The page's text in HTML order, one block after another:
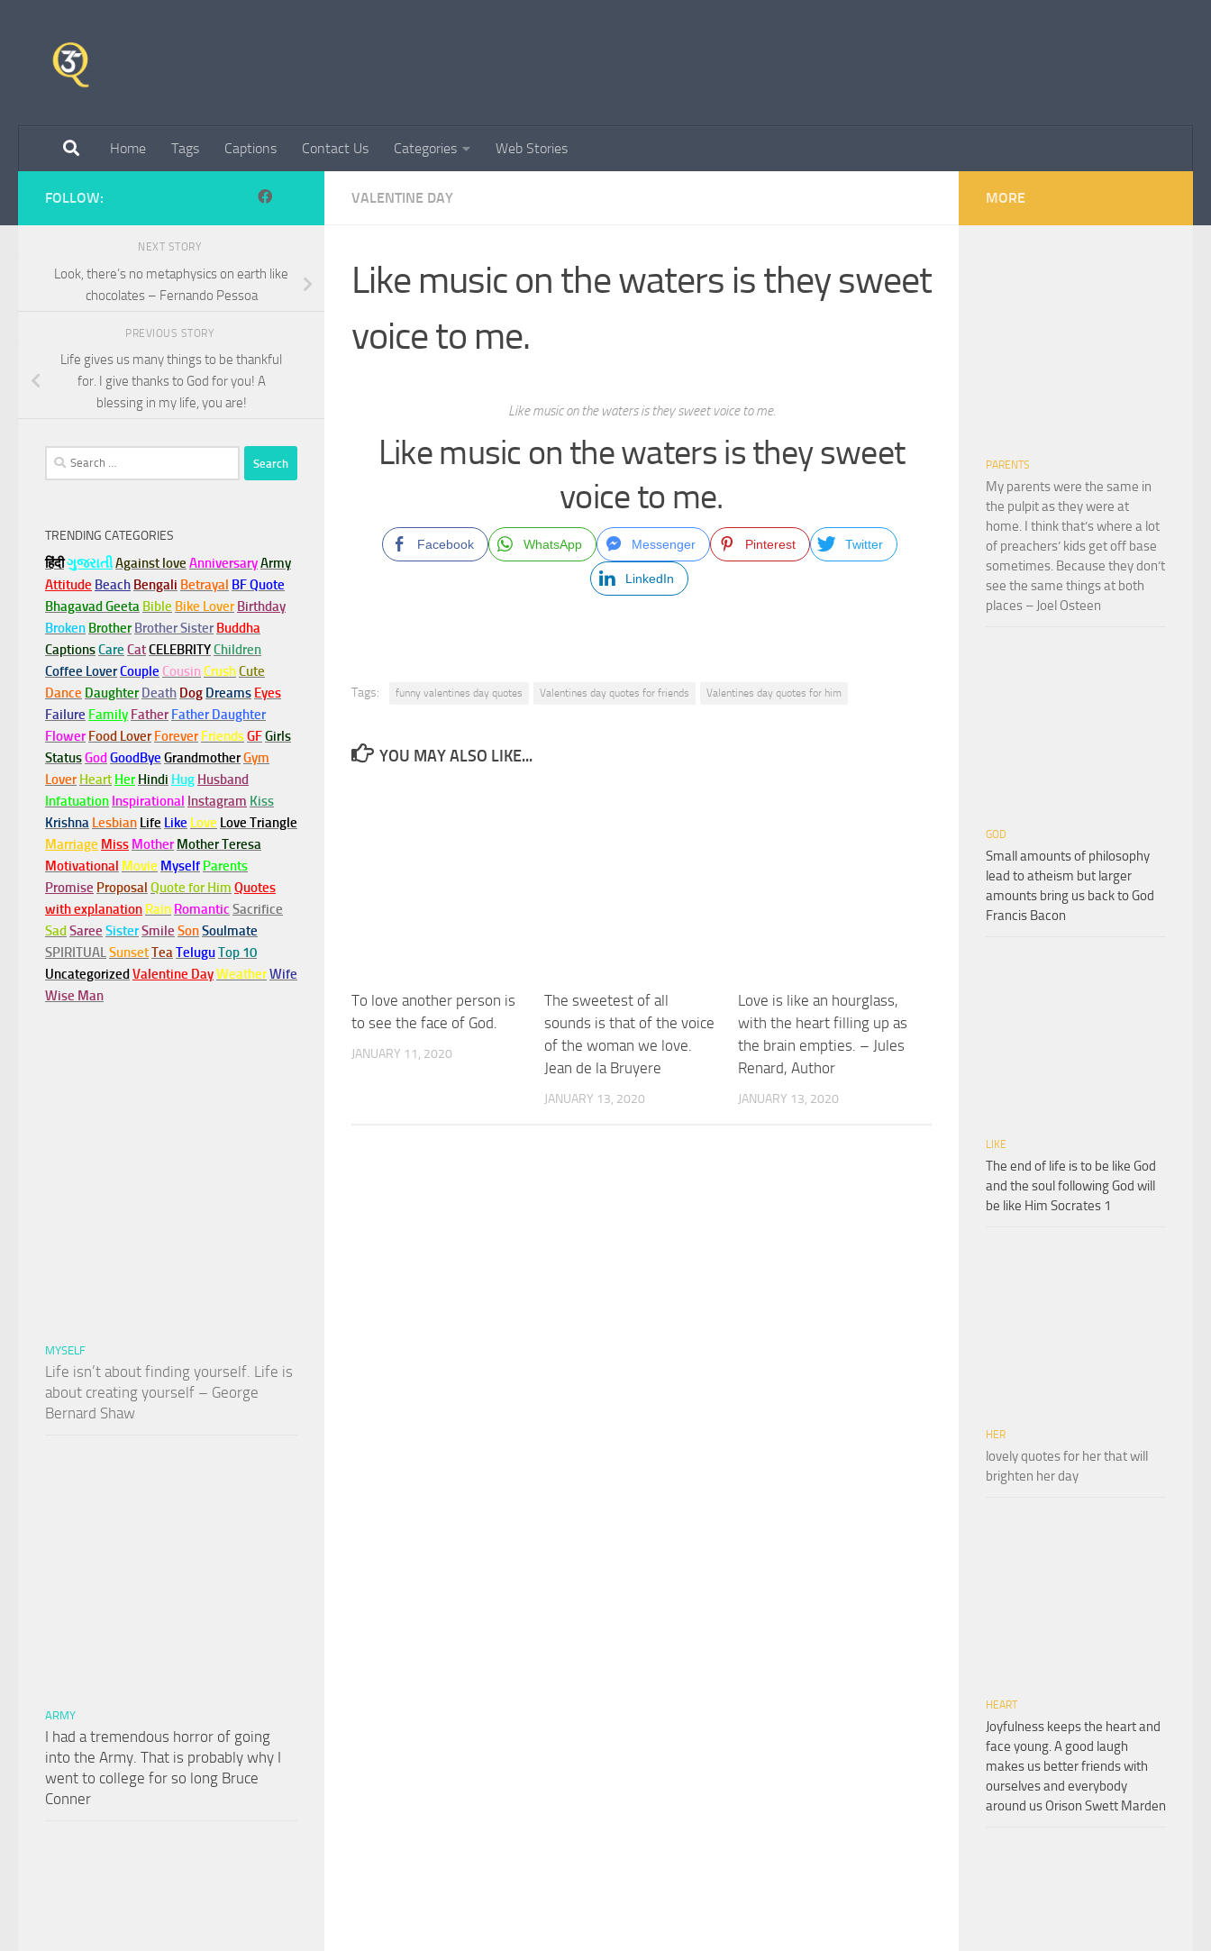
Home Tags Captions Contact Us Categories Web Stories
VALENTINE DAY
Like music on the waters is they sweet
voice to me.
Like music on the waters is they sweet voice to me.
Like music on the waters is they sweet
voice to me.
Facebook WhatsApp Messenger Pinterest Twitter
LinkedIn
Tags: funny valentines day quotes Valentines day quotes for friends Valentines day quotes for him
YOU MAY ALSO LIKE...
To love another person is
to see the face of God.
JANUARY 11, 2020
The sweetest of all
sounds is that of the voice
of the woman we love.
Jean de la Bruyere
JANUARY 13, 2020
Love is like an hourglass,
with the heart filling up as
the brain empties. – Jules
Renard, Author
JANUARY 13, 2020
FOLLOW:
NEXT STORY
Look, there’s no metaphysics on earth like
chocolates – Fernando Pessoa
PREVIOUS STORY
Life gives us many things to be thankful
for. I give thanks to God for you! A
blessing in my life, you are!
Search
for:
TRENDING CATEGORIES
हिंदीગુજરાતીAgainst love AnniversaryArmy
Attitude Beach Bengali Betrayal BF Quote
Bhagavad Geeta Bible Bike Lover Birthday
Broken Brother Brother Sister Buddha
CaptionsCare CatCELEBRITYChildren
Coffee LoverCouple Cousin CrushCute
Dance Daughter Death Dog Dreams Eyes
Failure Family Father Father Daughter
Flower Food Lover Forever FriendsGFGirls
StatusGodGoodBye GrandmotherGym
Lover Heart Her Hindi Hug Husband
Infatuation Inspirational Instagram Kiss
Krishna Lesbian Life Like Love Love Triangle
Marriage Miss Mother Mother Teresa
Motivational Movie Myself Parents
Promise Proposal Quote for Him Quotes
with explanation Rain Romantic Sacrifice
SadSaree SisterSmile SonSoulmate
SPIRITUALSunsetTeaTeluguTop 10
UncategorizedValentine DayWeatherWife
Wise Man
MYSELF
Life isn’t about finding yourself. Life is
about creating yourself – George
Bernard Shaw
ARMY
I had a tremendous horror of going
into the Army. That is probably why I
went to college for so long Bruce
Conner
MORE
PARENTS
My parents were the same in
the pulpit as they were at
home. I think that’s where a lot
of preachers’ kids get off base
sometimes. Because they don’t
see the same things at both
places – Joel Osteen
GOD
Small amounts of philosophy
lead to atheism but larger
amounts bring us back to God
Francis Bacon
LIKE
The end of life is to be like God
and the soul following God will
be like Him Socrates 1
HER
lovely quotes for her that will
brighten her day
HEART
Joyfulness keeps the heart and
face young. A good laugh
makes us better friends with
ourselves and everybody
around us Orison Swett Marden